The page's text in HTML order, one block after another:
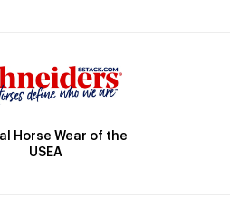
Horse Wear of the
USEA